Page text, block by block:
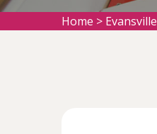
Home > Evansville